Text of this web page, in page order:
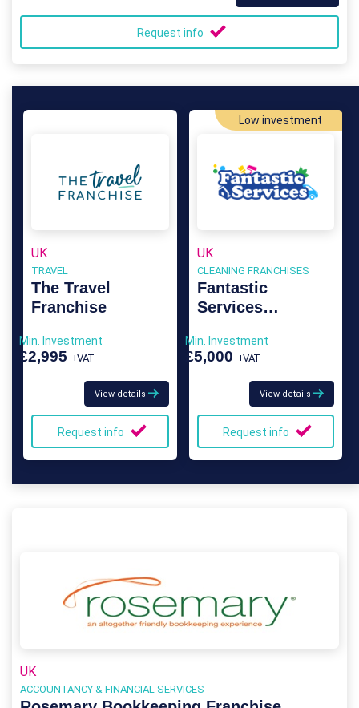
Request info
UK
TRAVEL
The Travel
Franchise
Min. Investment
£2,995 +VAT
View details
Request info
Low investment
UK
CLEANING FRANCHISES
Fantastic
Services
Min. Investment
£5,000 +VAT
View details
Request info
UK
ACCOUNTANCY & FINANCIAL SERVICES